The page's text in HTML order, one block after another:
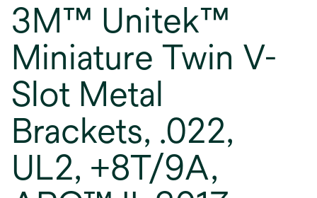
3M™ Unitek™
Miniature Twin V-
Slot Metal
Brackets, .022,
UL2, +8T/9A,